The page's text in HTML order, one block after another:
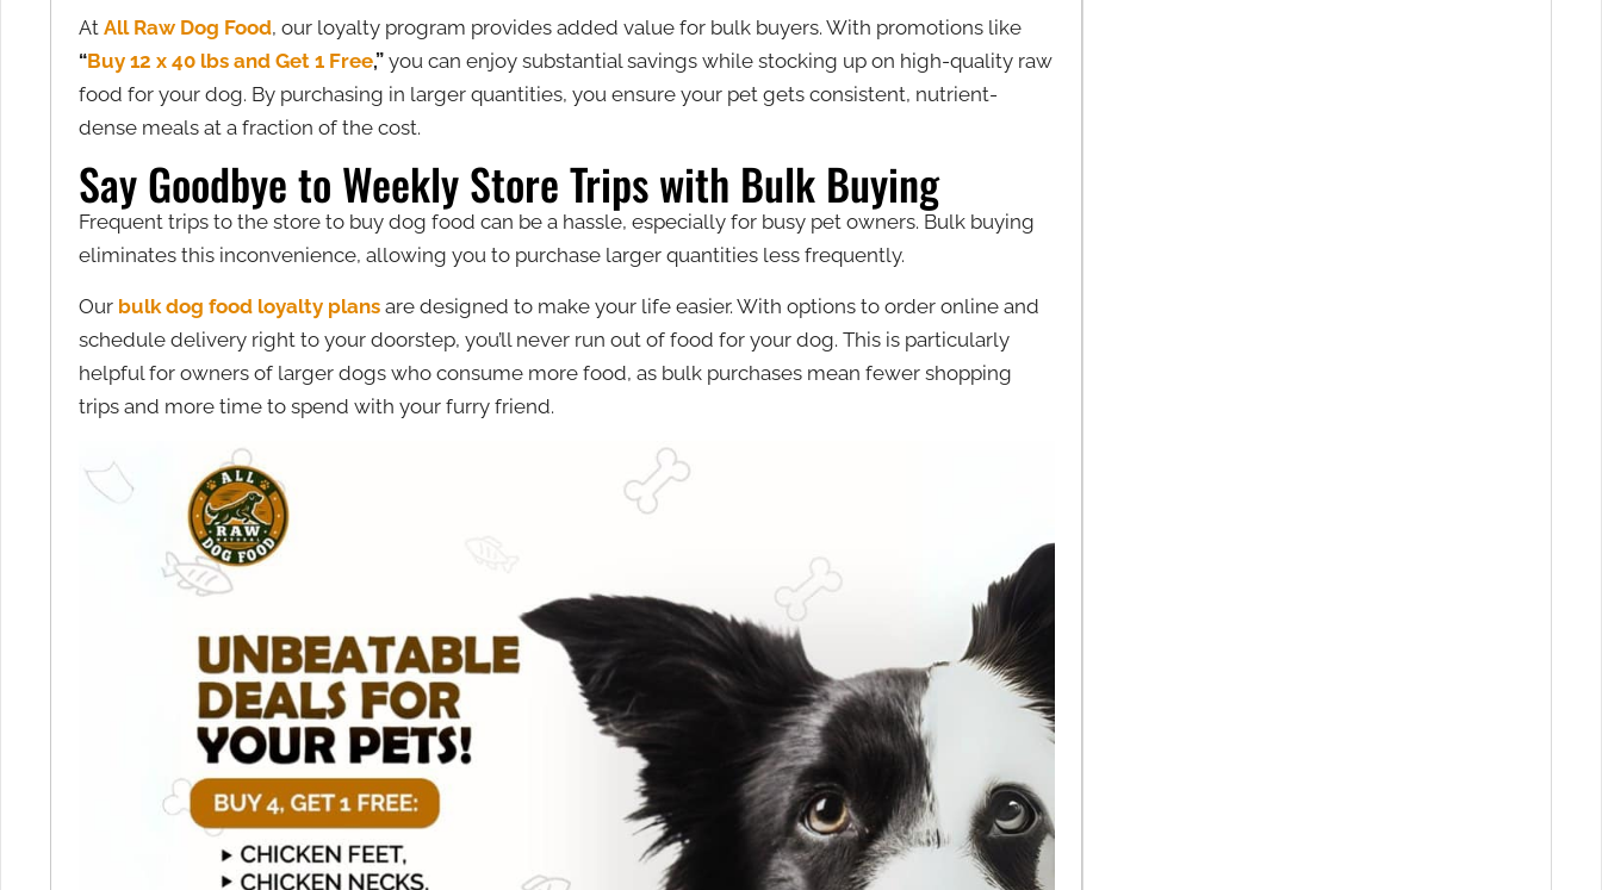
At All Raw Dog Food, our loyalty program provides added value for bulk buyers. With promotions like
“Buy 12 x 40 lbs and Get 1 Free,”you can enjoy substantial savings while stocking up on high-quality raw
food for your dog. By purchasing in larger quantities, you ensure your pet gets consistent, nutrient-
dense meals at a fraction of the cost.
Say Goodbye to Weekly Store Trips with Bulk Buying
Frequent trips to the store to buy dog food can be a hassle, especially for busy pet owners. Bulk buying
eliminates this inconvenience, allowing you to purchase larger quantities less frequently.
Our bulk dog food loyalty plansare designed to make your life easier. With options to order online and
schedule delivery right to your doorstep, you’ll never run out of food for your dog. This is particularly
helpful for owners of larger dogs who consume more food, as bulk purchases mean fewer shopping
trips and more time to spend with your furry friend.